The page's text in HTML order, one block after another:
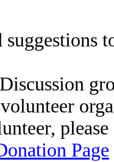
suggestions
Page